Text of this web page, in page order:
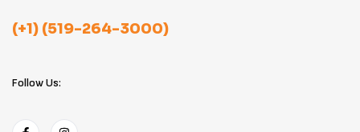
(+1) (519-264-3000)
Follow Us: